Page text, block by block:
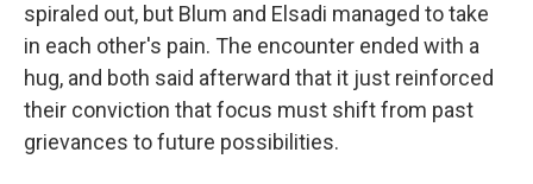
spiraled out, but Blum and Elsadi managed to take
in each other's pain. The encounter ended with a
hug, and both said afterward that it just reinforced
their conviction that focus must shift from past
grievances to future possibilities.